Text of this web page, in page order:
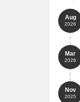
Aug
2026
Mar
2026
Nov
2025